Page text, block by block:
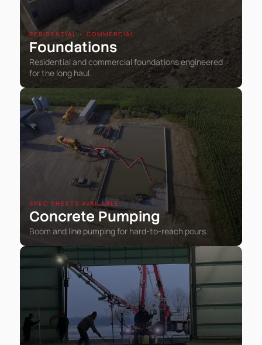
RESIDENTIAL • COMMERCIAL
Foundations
Residential and commercial foundations engineered
for the long haul.
SPEC SHEETS AVAILABLE
Concrete Pumping
Boom and line pumping for hard-to-reach pours.